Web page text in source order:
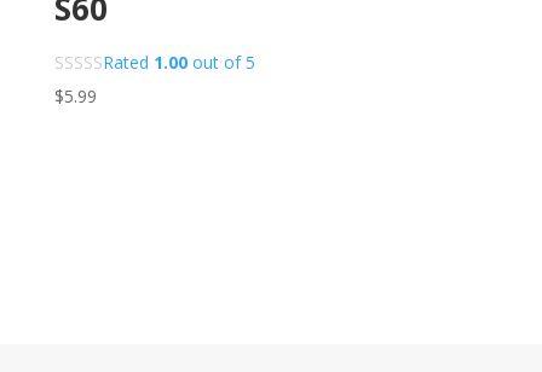
S60
Rated 1.00out of 5
$5.99